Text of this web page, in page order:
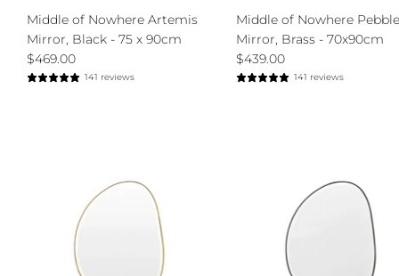
Middle of Nowhere Artemis
Mirror, Black - 75 x 90cm
$469.00
141 reviews
Middle of Nowhere Pebble
Mirror, Brass - 70x90cm
$439.00
141 reviews